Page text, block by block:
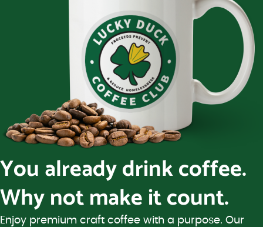
You already drink coffee.
Why not make it count.
Enjoy premium craft coffee with a purpose. Our